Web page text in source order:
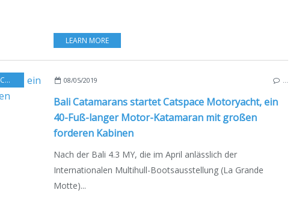
LEARN MORE
CATANA GROUP ,MULTIHULLS MOTORBOATS
08/05/2019
Bali Catamarans startet Catspace Motoryacht, ein
40-Fuß-langer Motor-Katamaran mit großen
forderen Kabinen
Nach der Bali 4.3 MY, die im April anlässlich der
Internationalen Multihull-Bootsausstellung (La Grande
Motte)...